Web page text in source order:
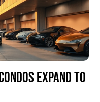
EXPAND TO